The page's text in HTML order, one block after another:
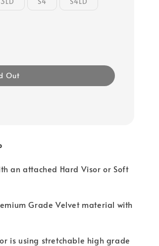
Out
an attached Hard Visor or Soft
Grade Velvet material with
is using stretchable high grade